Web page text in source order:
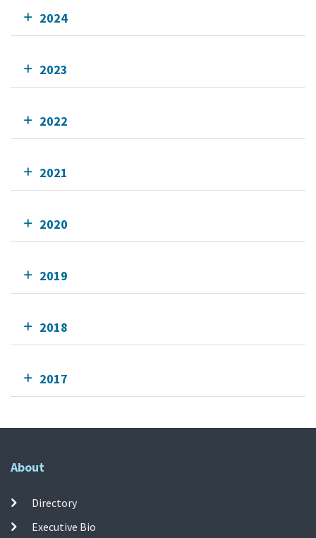
2024
2023
2022
2021
2020
2019
2018
2017
About
Directory
Executive Bio